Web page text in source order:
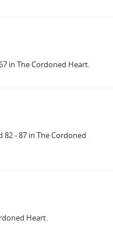
in The Cordoned Heart.
82 - 87 in The Cordoned
Heart.